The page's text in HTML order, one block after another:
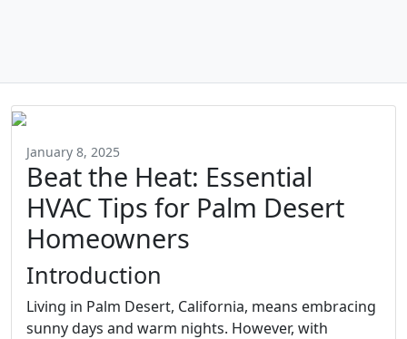
January 8, 2025
Beat the Heat: Essential
HVAC Tips for Palm Desert
Homeowners
Introduction
Living in Palm Desert, California, means embracing
sunny days and warm nights. However, with